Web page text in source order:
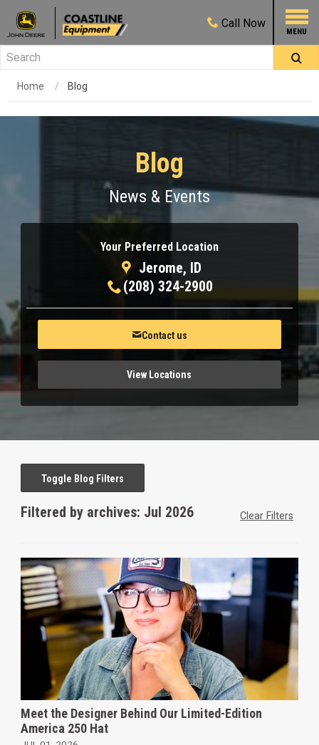
Call Now
Home Blog
Blog
News & Events
Your Preferred Location
Jerome, ID
(208) 324-2900
Contact us
View Locations
Toggle Blog Filters
Filtered by archives: Jul 2026 Clear Filters
Meet the Designer Behind Our Limited-Edition
America 250 Hat